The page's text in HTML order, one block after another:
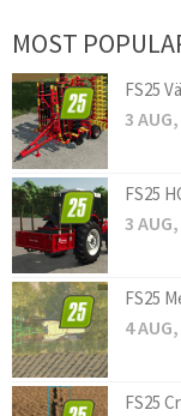
MOST
FS25
3
FS25
3
FS25
4
FS25